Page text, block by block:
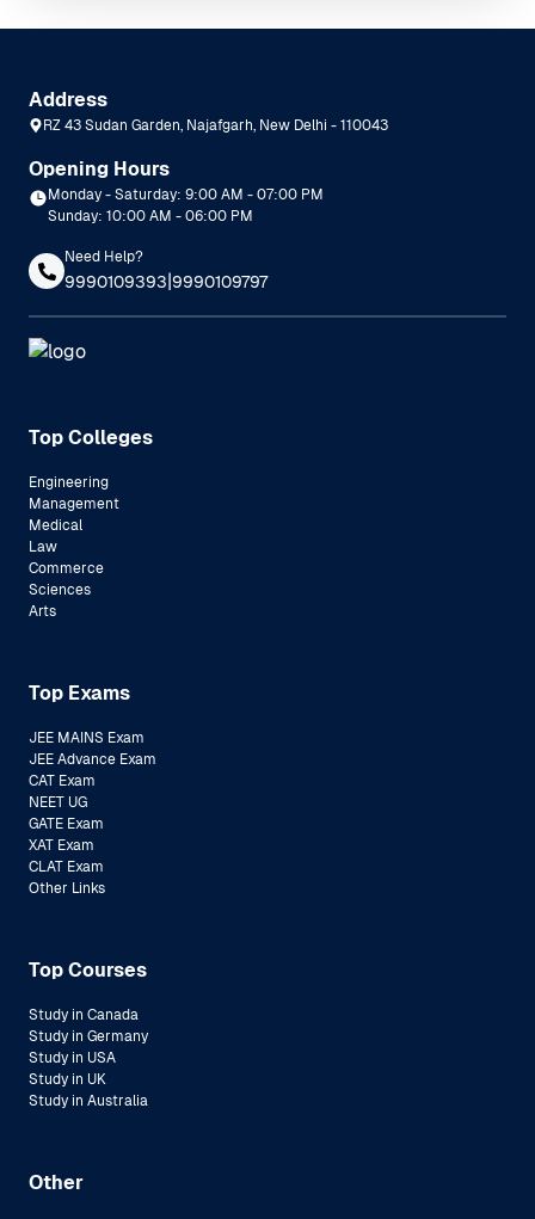
Address
RZ 43 Sudan Garden, Najafgarh, New Delhi - 110043
Opening Hours
Monday - Saturday: 9:00 AM - 07:00 PM
Sunday: 10:00 AM - 06:00 PM
Need Help?
9990109393|9990109797
Top Colleges
Engineering
Management
Medical
Law
Commerce
Sciences
Arts
Top Exams
JEE MAINS Exam
JEE Advance Exam
CAT Exam
NEET UG
GATE Exam
XAT Exam
CLAT Exam
Other Links
Top Courses
Study in Canada
Study in Germany
Study in USA
Study in UK
Study in Australia
Other